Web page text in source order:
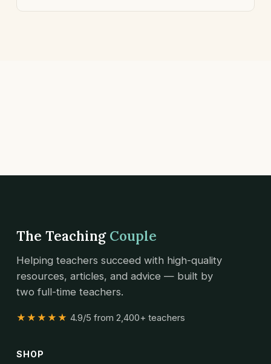
The Teaching Couple
Helping teachers succeed with high-quality
resources, articles, and advice — built by
two full-time teachers.
★★★★★ 4.9/5 from 2,400+ teachers
SHOP